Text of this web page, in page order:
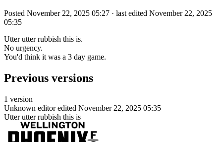
Posted November 22, 2025 05:27 · last edited November 22, 2025
05:35
Utter utter rubbish this is.
No urgency.
You'd think it was a 3 day game.
Previous versions
1 version
Unknown editor edited November 22, 2025 05:35
Utter utter rubbish this is